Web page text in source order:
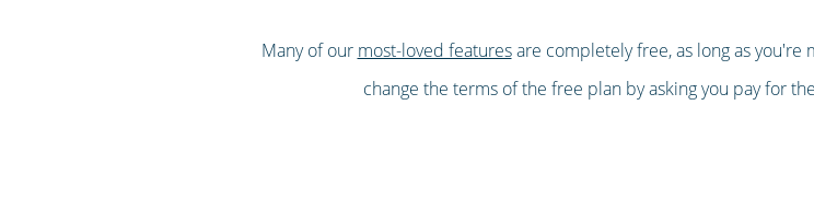
Many of our most-loved featuresare completely free, as long as you're
change the terms of the free plan by asking you pay for